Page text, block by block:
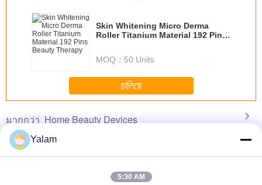
Skin Whitening Micro Derma
Roller Titanium Material 192 Pins
MOQ： 50 Units
চালিয়ে
มากกว่า Home Beauty Devices
Yalam
5:30 AM